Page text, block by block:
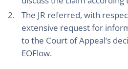
The JR referred, with
extensive request for
to the Court of Appeal’s
EOFlow.